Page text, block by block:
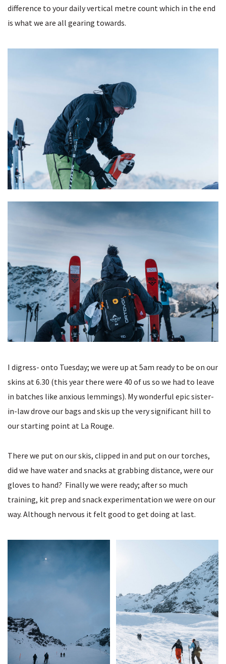
difference to your daily vertical metre count which in the end
is what we are all gearing towards.
I digress- onto Tuesday; we were up at 5am ready to be on our
skins at 6.30 (this year there were 40 of us so we had to leave
in batches like anxious lemmings). My wonderful epic sister-
in-law drove our bags and skis up the very significant hill to
our starting point at La Rouge.
There we put on our skis, clipped in and put on our torches,
did we have water and snacks at grabbing distance, were our
gloves to hand? Finally we were ready; after so much
training, kit prep and snack experimentation we were on our
way. Although nervous it felt good to get doing at last.